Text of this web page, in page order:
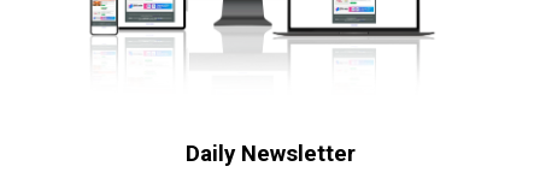
Daily Newsletter